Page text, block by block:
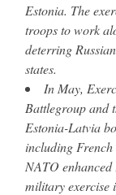
Estonia. The
troops to work
deterring
states.
In May,
Battlegroup and
Estonia-Latvia
including
NATO
military exercise